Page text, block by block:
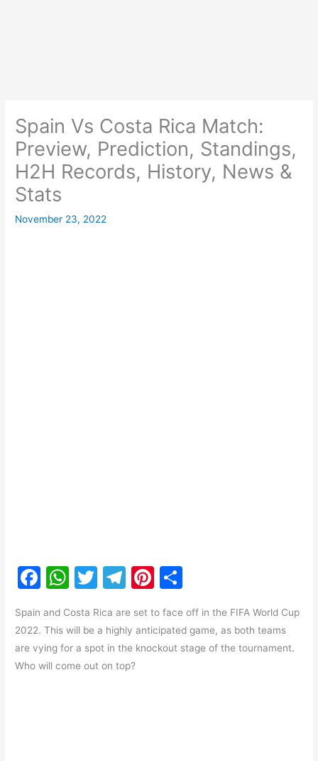
Spain Vs Costa Rica Match:
Preview, Prediction, Standings,
H2H Records, History, News &
Stats
November 23, 2022
F
c
e
b
W
at
s
A
T
itt
er
T
e
gr
a
Pi
er
e
ar
e
Spain and Costa Rica are set to face off in the FIFA World Cup
2022. This will be a highly anticipated game, as both teams
are vying for a spot in the knockout stage of the tournament.
Who will come out on top?